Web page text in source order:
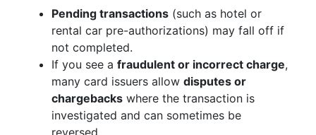
Pending transactions (such as hotel or
rental car pre-authorizations) may fall off if
not completed.
If you see a fraudulent or incorrect charge,
many card issuers allow disputes or
chargebacks where the transaction is
investigated and can sometimes be
reversed.